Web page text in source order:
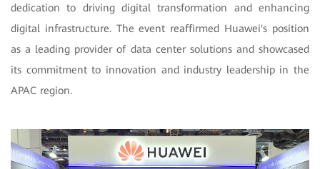
dedication to driving digital transformation and enhancing
digital infrastructure. The event reaffirmed Huawei's position
as a leading provider of data center solutions and showcased
its commitment to innovation and industry leadership in the
APAC region.